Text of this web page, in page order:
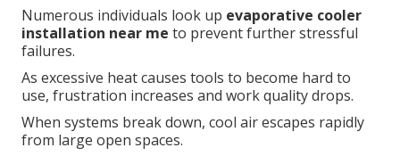
Numerous individuals look up evaporative cooler
installation near me to prevent further stressful
failures.
As excessive heat causes tools to become hard to
use, frustration increases and work quality drops.
When systems break down, cool air escapes rapidly
from large open spaces.